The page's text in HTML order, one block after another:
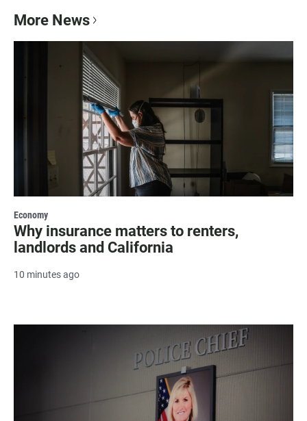
More News
Economy
Why insurance matters to renters,
landlords and California
10 minutes ago